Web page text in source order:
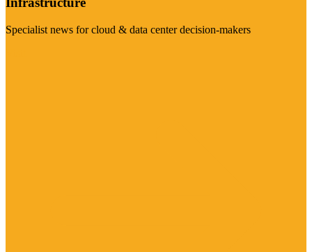
Specialist news for cloud & data center decision-makers